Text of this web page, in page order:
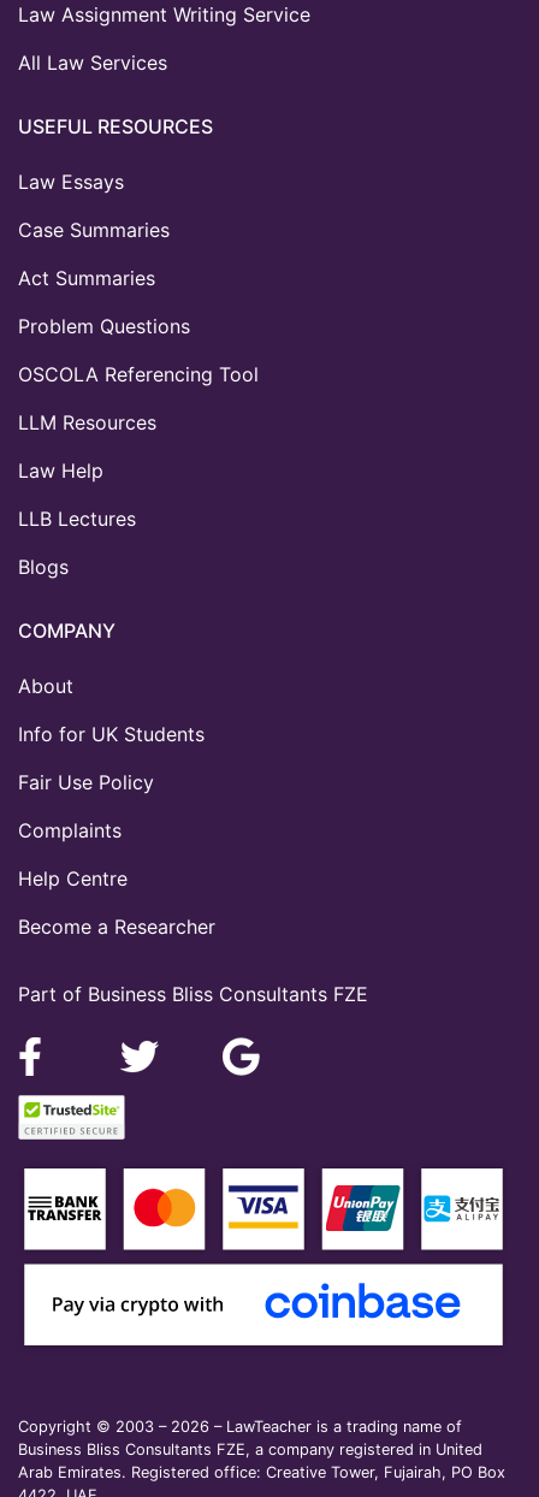
Part of Business Bliss Consultants FZE
Law Assignment Writing Service
All Law Services
USEFUL RESOURCES
Law Essays
Case Summaries
Act Summaries
Problem Questions
OSCOLA Referencing Tool
LLM Resources
Law Help
LLB Lectures
Blogs
COMPANY
About
Info for UK Students
Fair Use Policy
Complaints
Help Centre
Become a Researcher
Copyright © 2003 – 2026 – LawTeacher is a trading name of
Business Bliss Consultants FZE, a company registered in United
Arab Emirates. Registered office: Creative Tower, Fujairah, PO Box